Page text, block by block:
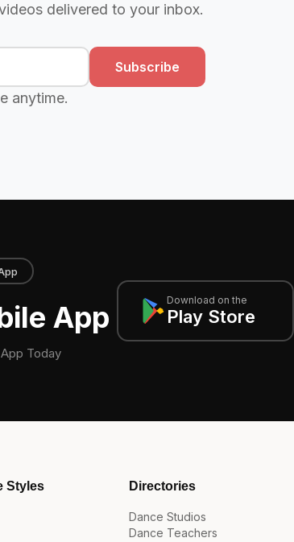
delivered to your inbox.
Subscribe
anytime.
App
Today
Download on the
Play Store
Styles Directories
Dance Studios
Dance Teachers